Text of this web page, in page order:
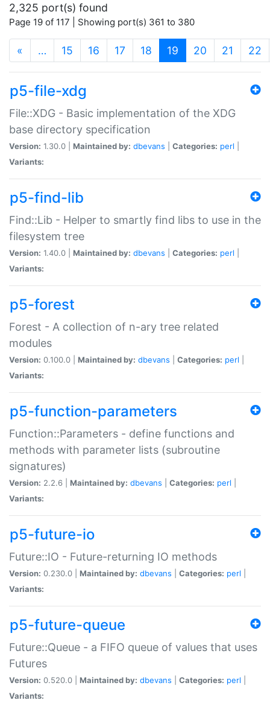
2,325 port(s) found
Page 19 of 117 | Showing port(s) 361 to 380
« … 15 16 17 18 19 (current)
20 21 22
p5-file-xdg
File::XDG - Basic implementation of the XDG
base directory specification
Version: 1.30.0 | Maintained by: dbevans Categories: perl
Variants:
p5-find-lib
Find::Lib - Helper to smartly find libs to use in the
filesystem tree
Version: 1.40.0 | Maintained by: dbevans Categories: perl
Variants:
p5-forest
Forest - A collection of n-ary tree related
modules
Version: 0.100.0 | Maintained by: dbevans Categories: perl
Variants:
p5-function-parameters
Function::Parameters - define functions and
methods with parameter lists (subroutine
signatures)
Version: 2.2.6 | Maintained by: dbevans Categories: perl
Variants:
p5-future-io
Future::IO - Future-returning IO methods
Version: 0.230.0 | Maintained by: dbevans Categories: perl
Variants:
p5-future-queue
Future::Queue - a FIFO queue of values that uses
Futures
Version: 0.520.0 | Maintained by: dbevans Categories: perl
Variants: